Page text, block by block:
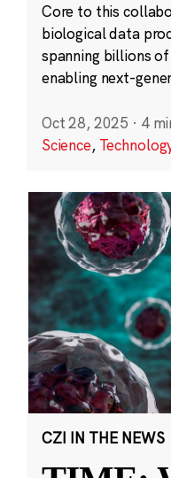
Core to this
biological data
spanning billions
enabling next-
Oct 28, 2025 · 4
Science,
CZI IN THE NEWS